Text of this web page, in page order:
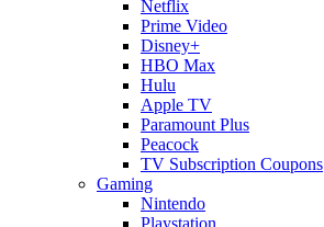
Netflix
Prime Video
Disney+
HBO Max
Hulu
Apple TV
Paramount Plus
Peacock
TV Subscription Coupons
Gaming
Nintendo
Playstation